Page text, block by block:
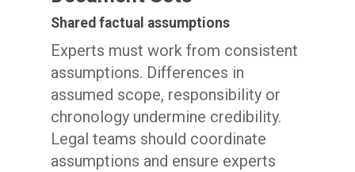
Shared factual assumptions
Experts must work from consistent
assumptions. Differences in
assumed scope, responsibility or
chronology undermine credibility.
Legal teams should coordinate
assumptions and ensure experts